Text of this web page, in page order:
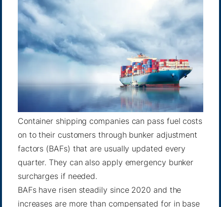
Container shipping companies can pass fuel costs
on to their customers through bunker adjustment
factors (BAFs) that are usually updated every
quarter. They can also apply emergency bunker
surcharges if needed.
BAFs have risen steadily since 2020 and the
increases are more than compensated for in base